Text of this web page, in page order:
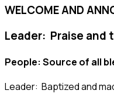
WELCOME AND
Leader: Praise and
People: Source of all
Leader: Baptized and